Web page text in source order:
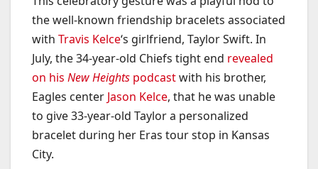
the well-known friendship bracelets associated
with Travis Kelce‘s girlfriend, Taylor Swift. In
July, the 34-year-old Chiefs tight end revealed
on his New Heights podcastwith his brother,
Eagles center Jason Kelce, that he was unable
to give 33-year-old Taylor a personalized
bracelet during her Eras tour stop in Kansas
City.